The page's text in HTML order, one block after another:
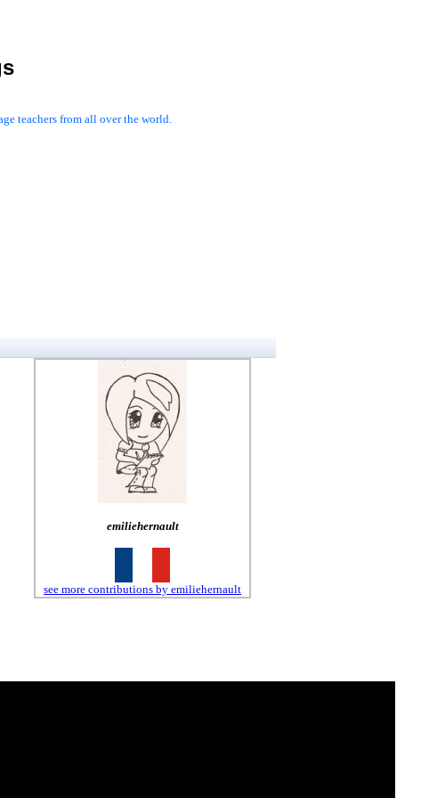
teachers from all over the world.
emiliehernault
see more contributions by emiliehernault